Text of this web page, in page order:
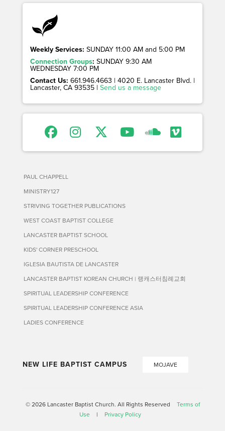
Weekly Services: SUNDAY 11:00 AM and 5:00 PM
Connection Groups: SUNDAY 9:30 AM
WEDNESDAY 7:00 PM
Contact Us: 661.946.4663 | 4020 E. Lancaster Blvd. |
Lancaster, CA 93535 | Send us a message
PAUL CHAPPELL
MINISTRY127
STRIVING TOGETHER PUBLICATIONS
WEST COAST BAPTIST COLLEGE
LANCASTER BAPTIST SCHOOL
KIDS' CORNER PRESCHOOL
IGLESIA BAUTISTA DE LANCASTER
LANCASTER BAPTIST KOREAN CHURCH | 랭캐스터침례교회
SPIRITUAL LEADERSHIP CONFERENCE
SPIRITUAL LEADERSHIP CONFERENCE ASIA
LADIES CONFERENCE
NEW LIFE BAPTIST CAMPUS MOJAVE
© 2026 Lancaster Baptist Church. All Rights Reserved
Terms of
Use
| Privacy Policy